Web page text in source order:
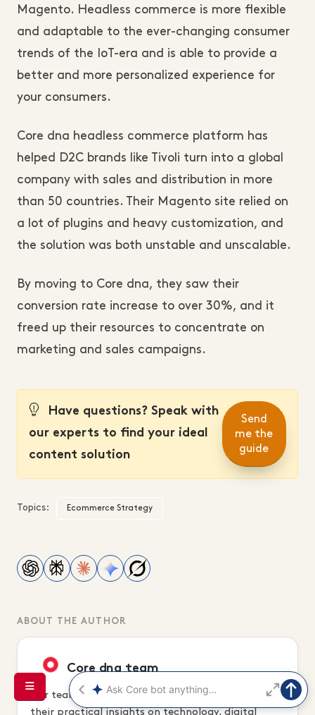
Magento. Headless commerce is more flexible
and adaptable to the ever-changing consumer
trends of the IoT-era and is able to provide a
better and more personalized experience for
your consumers.
Core dna headless commerce platform has
helped D2C brands like Tivoli turn into a global
company with sales and distribution in more
than 50 countries. Their Magento site relied on
a lot of plugins and heavy customization, and
the solution was both unstable and unscalable.
By moving to Core dna, they saw their
conversion rate increase to over 30%, and it
freed up their resources to concentrate on
marketing and sales campaigns.
Have questions? Speak with
our experts to find your ideal
content solution
Send
me the
guide
Topics: Ecommerce Strategy
ABOUT THE AUTHOR
Core dna team
Our team of digital and marketing experts share
their practical insights on technology, digital